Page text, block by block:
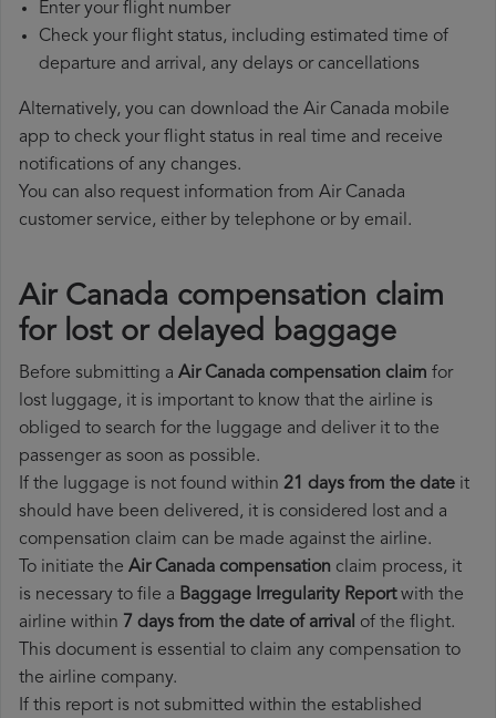
Enter your flight number
Check your flight status, including estimated time of
departure and arrival, any delays or cancellations
Alternatively, you can download the Air Canada mobile
app to check your flight status in real time and receive
notifications of any changes.
You can also request information from Air Canada
customer service, either by telephone or by email.
Air Canada compensation claim
for lost or delayed baggage
Before submitting a Air Canada compensation claim for
lost luggage, it is important to know that the airline is
obliged to search for the luggage and deliver it to the
passenger as soon as possible.
If the luggage is not found within 21 days from the date it
should have been delivered, it is considered lost and a
compensation claim can be made against the airline.
To initiate the Air Canada compensation claim process, it
is necessary to file a Baggage Irregularity Reportwith the
airline within 7 days from the date of arrival of the flight.
This document is essential to claim any compensation to
the airline company.
If this report is not submitted within the established